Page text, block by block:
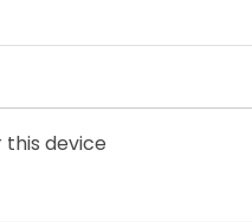
device